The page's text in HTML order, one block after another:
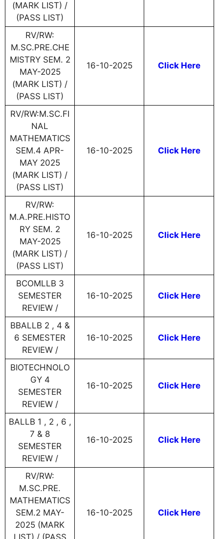
(MARK LIST) /
(PASS LIST)
RV/RW:
M.SC.PRE.CHE
MISTRY SEM. 2
MAY-2025
(MARK LIST) /
(PASS LIST)
16-10-2025 Click Here
RV/RW:M.SC.FI
NAL
MATHEMATICS
SEM.4 APR-
MAY 2025
(MARK LIST) /
(PASS LIST)
16-10-2025 Click Here
RV/RW:
M.A.PRE.HISTO
RY SEM. 2
MAY-2025
(MARK LIST) /
(PASS LIST)
16-10-2025 Click Here
BCOMLLB 3
SEMESTER
REVIEW /
16-10-2025 Click Here
BBALLB 2 , 4 &
6 SEMESTER
REVIEW /
16-10-2025 Click Here
BIOTECHNOLO
GY 4
SEMESTER
REVIEW /
16-10-2025 Click Here
BALLB 1 , 2 , 6 ,
7 & 8
SEMESTER
REVIEW /
16-10-2025 Click Here
RV/RW:
M.SC.PRE.
MATHEMATICS
SEM.2 MAY-
2025 (MARK
16-10-2025 Click Here